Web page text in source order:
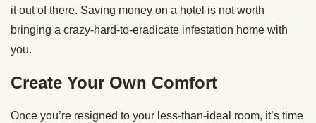
it out of there. Saving money on a hotel is not worth
bringing a crazy-hard-to-eradicate infestation home with
you.
Create Your Own Comfort
Once you’re resigned to your less-than-ideal room, it’s time